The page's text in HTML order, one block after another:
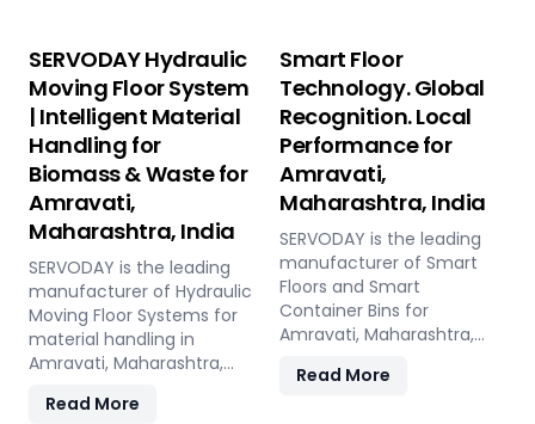
SERVODAY Hydraulic
Moving Floor System
| Intelligent Material
Handling for
Biomass & Waste for
Amravati,
Maharashtra, India
SERVODAY is the leading
manufacturer of Hydraulic
Moving Floor Systems for
material handling in
Amravati, Maharashtra,
Floor, Live Floor solutions
Read More
Smart Floor
Technology. Global
Recognition. Local
Performance for
Amravati,
Maharashtra, India
SERVODAY is the leading
manufacturer of Smart
Floors and Smart
Container Bins for
Amravati, Maharashtra,
Floor, Live Floor systems for
Read More